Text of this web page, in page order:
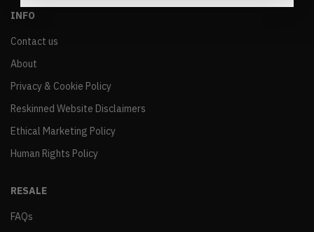
INFO
Contact us
About
Privacy & Cookie Policy
Reskinned Website Disclaimers
Ethical Marketing Policy
Human Rights Policy
RESALE
FAQs